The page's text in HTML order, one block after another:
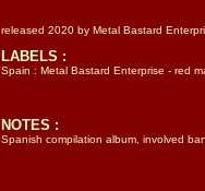
released 2020 by Metal Bastard
LABELS :
Spain : Metal Bastard Enterprise - red
NOTES :
Spanish compilation album, involved